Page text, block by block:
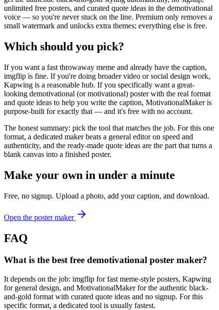
unlimited free posters, and curated quote ideas in the demotivational
voice — so you're never stuck on the line. Premium only removes a
small watermark and unlocks extra themes; everything else is free.
Which should you pick?
If you want a fast throwaway meme and already have the caption,
imgflip is fine. If you're doing broader video or social design work,
Kapwing is a reasonable hub. If you specifically want a great-
looking demotivational (or motivational) poster with the real format
and quote ideas to help you write the caption, MotivationalMaker is
purpose-built for exactly that — and it's free with no account.
The honest summary: pick the tool that matches the job. For this one
format, a dedicated maker beats a general editor on speed and
authenticity, and the ready-made quote ideas are the part that turns a
blank canvas into a finished poster.
Make your own in under a minute
Free, no signup. Upload a photo, add your caption, and download.
Open the poster maker
FAQ
What is the best free demotivational poster maker?
It depends on the job: imgflip for fast meme-style posters, Kapwing
for general design, and MotivationalMaker for the authentic black-
and-gold format with curated quote ideas and no signup. For this
specific format, a dedicated tool is usually fastest.